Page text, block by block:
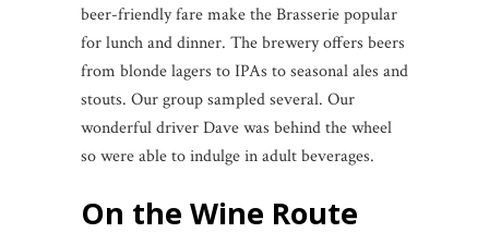
beer-friendly fare make the Brasserie popular
for lunch and dinner. The brewery offers beers
from blonde lagers to IPAs to seasonal ales and
stouts. Our group sampled several. Our
wonderful driver Dave was behind the wheel
so were able to indulge in adult beverages.
On the Wine Route